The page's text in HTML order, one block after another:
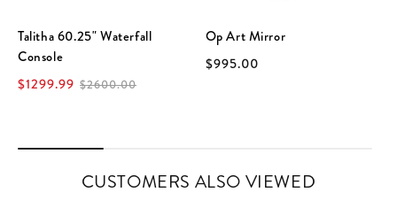
Talitha 60.25" Waterfall
Console
$1299.99 $2600.00
Op Art Mirror
$995.00
CUSTOMERS ALSO VIEWED